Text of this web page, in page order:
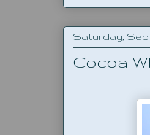
Saturday,
Cocoa